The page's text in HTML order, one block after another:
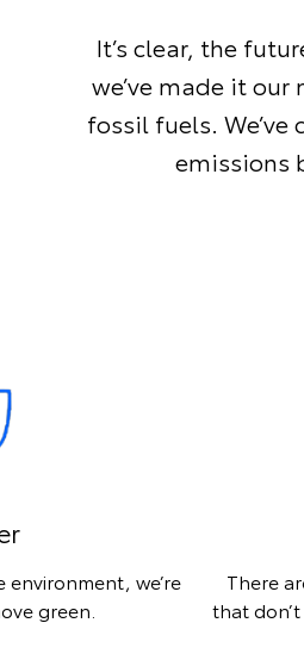
It’s clear, the
we’ve made it
fossil fuels.
emissions
we’re
green.
There
that